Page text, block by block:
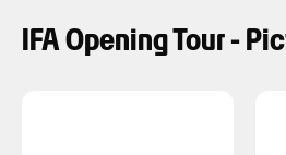
IFA Opening Tour -